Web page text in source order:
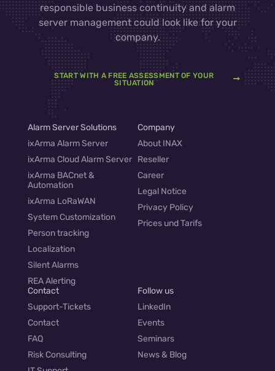
responsible business continuity and alarm
server management could look like for your
company.
START WITH A FREE ASSESSMENT OF YOUR
SITUATION
Alarm Server Solutions
ixArma Alarm Server
ixArma Cloud Alarm Server
ixArma BACnet &
Automation
ixArma LoRaWAN
System Customization
Person tracking
Localization
Silent Alarms
REA Alerting
Company
About INAX
Reseller
Career
Legal Notice
Privacy Policy
Prices und Tarifs
Contact
Support-Tickets
Contact
FAQ
Risk Consulting
Follow us
LinkedIn
Events
Seminars
News & Blog